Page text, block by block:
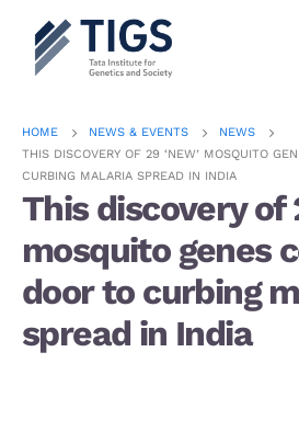
HOME NEWS & EVENTS
NEWS
THIS DISCOVERY OF 29 ‘NEW’ MOSQUITO
CURBING MALARIA SPREAD IN INDIA
This discovery of
mosquito genes
door to curbing
spread in India